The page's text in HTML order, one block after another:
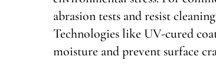
abrasion tests and resist
Technologies like UV-cured
moisture and prevent surface